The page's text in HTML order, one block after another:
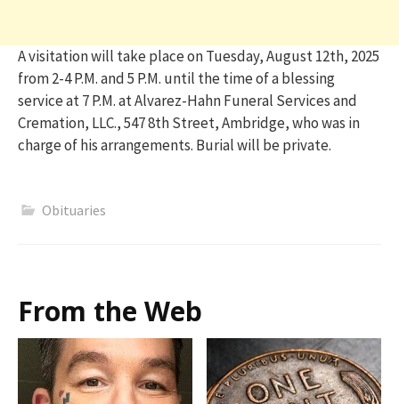
A visitation will take place on Tuesday, August 12th, 2025
from 2-4 P.M. and 5 P.M. until the time of a blessing
service at 7 P.M. at Alvarez-Hahn Funeral Services and
Cremation, LLC., 547 8th Street, Ambridge, who was in
charge of his arrangements. Burial will be private.
Obituaries
From the Web